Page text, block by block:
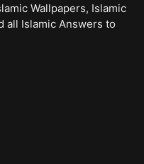
Wallpapers, Islamic
all Islamic Answers to